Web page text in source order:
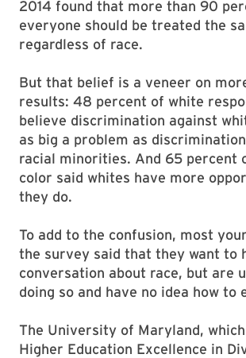
2014 found that more than 90
everyone should be treated the
regardless of race.
But that belief is a veneer on
results: 48 percent of white
believe discrimination against
as big a problem as
racial minorities. And 65 percent
color said whites have more
they do.
To add to the confusion, most
the survey said that they want to
conversation about race, but are
doing so and have no idea how to
The University of Maryland,
Higher Education Excellence in